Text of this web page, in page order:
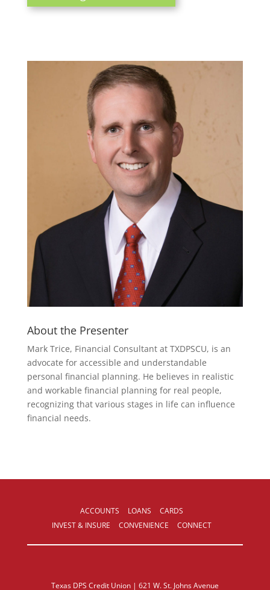
About the Presenter
Mark Trice, Financial Consultant at TXDPSCU, is an
advocate for accessible and understandable
personal financial planning. He believes in realistic
and workable financial planning for real people,
recognizing that various stages in life can influence
financial needs.
ACCOUNTS LOANS
CARDS
INVEST & INSURE
CONVENIENCE CONNECT
Texas DPS Credit Union | 621 W. St. Johns Avenue